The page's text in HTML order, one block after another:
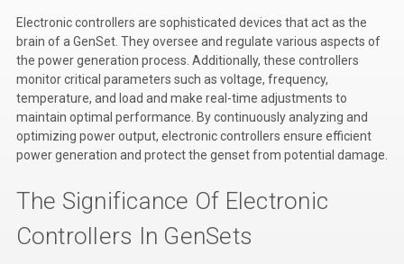
BRANDS
Woodward
SDMO
Kubota
Phasor Marine
Mitsubishi
Electronic controllers are sophisticated devices that act as the
brain of a GenSet. They oversee and regulate various aspects of
the power generation process. Additionally, these controllers
monitor critical parameters such as voltage, frequency,
temperature, and load and make real-time adjustments to
maintain optimal performance. By continuously analyzing and
optimizing power output, electronic controllers ensure efficient
power generation and protect the genset from potential damage.
The Significance Of Electronic
Controllers In GenSets